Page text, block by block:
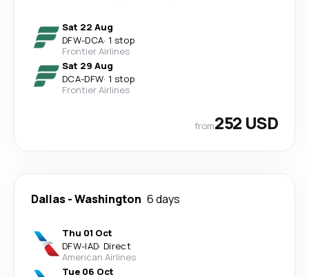
Sat 22 Aug
DFW-DCA· 1 stop
Frontier Airlines
Sat 29 Aug
DCA-DFW· 1 stop
Frontier Airlines
from252 USD
Dallas-Washington 6 days
Thu 01 Oct
DFW-IAD· Direct
American Airlines
Tue 06 Oct